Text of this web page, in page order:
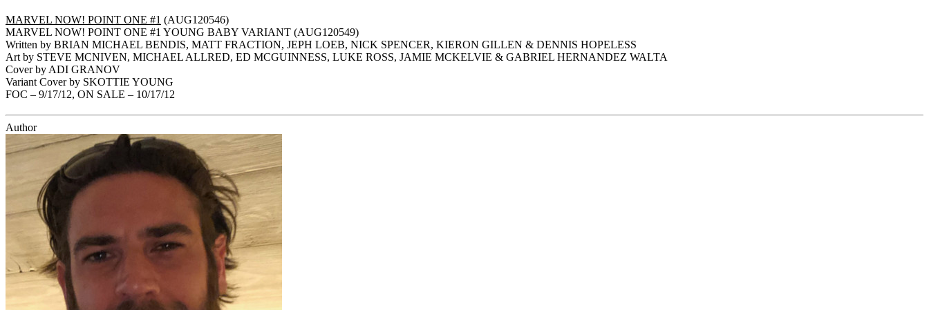
MARVEL NOW! POINT ONE #1 (AUG120546)
MARVEL NOW! POINT ONE #1 YOUNG BABY VARIANT (AUG120549)
Written by BRIAN MICHAEL BENDIS, MATT FRACTION, JEPH LOEB, NICK SPENCER, KIERON GILLEN & DENNIS HOPELESS
Art by STEVE MCNIVEN, MICHAEL ALLRED, ED MCGUINNESS, LUKE ROSS, JAMIE MCKELVIE & GABRIEL HERNANDEZ WALTA
Cover by ADI GRANOV
Variant Cover by SKOTTIE YOUNG
FOC – 9/17/12, ON SALE – 10/17/12
Author